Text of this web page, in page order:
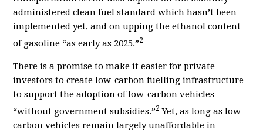
administered clean fuel standard which hasn’t been
implemented yet, and on upping the ethanol content
of gasoline “as early as 2025.”2
There is a promise to make it easier for private
investors to create low-carbon fuelling infrastructure
to support the adoption of low-carbon vehicles
“without government subsidies.”2 Yet, as long as low-
carbon vehicles remain largely unaffordable in